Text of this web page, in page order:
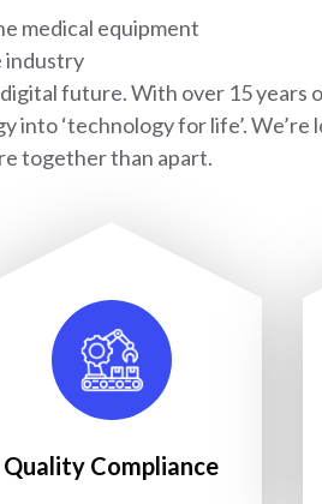
medical equipment
industry
future. With over 15 years
‘technology for life’.
together than apart.
Quality Compliance